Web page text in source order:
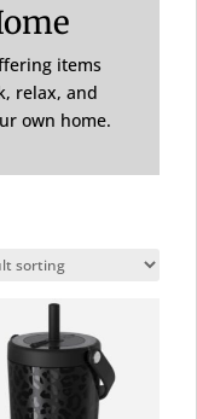
items
relax, and
own home.